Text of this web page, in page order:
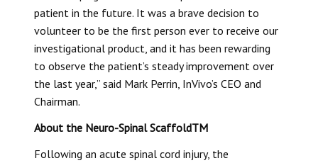
patient in the future. It was a brave decision to
volunteer to be the first person ever to receive our
investigational product, and it has been rewarding
to observe the patient’s steady improvement over
the last year,” said Mark Perrin, InVivo’s CEO and
Chairman.
About the Neuro-Spinal ScaffoldTM
Following an acute spinal cord injury, the